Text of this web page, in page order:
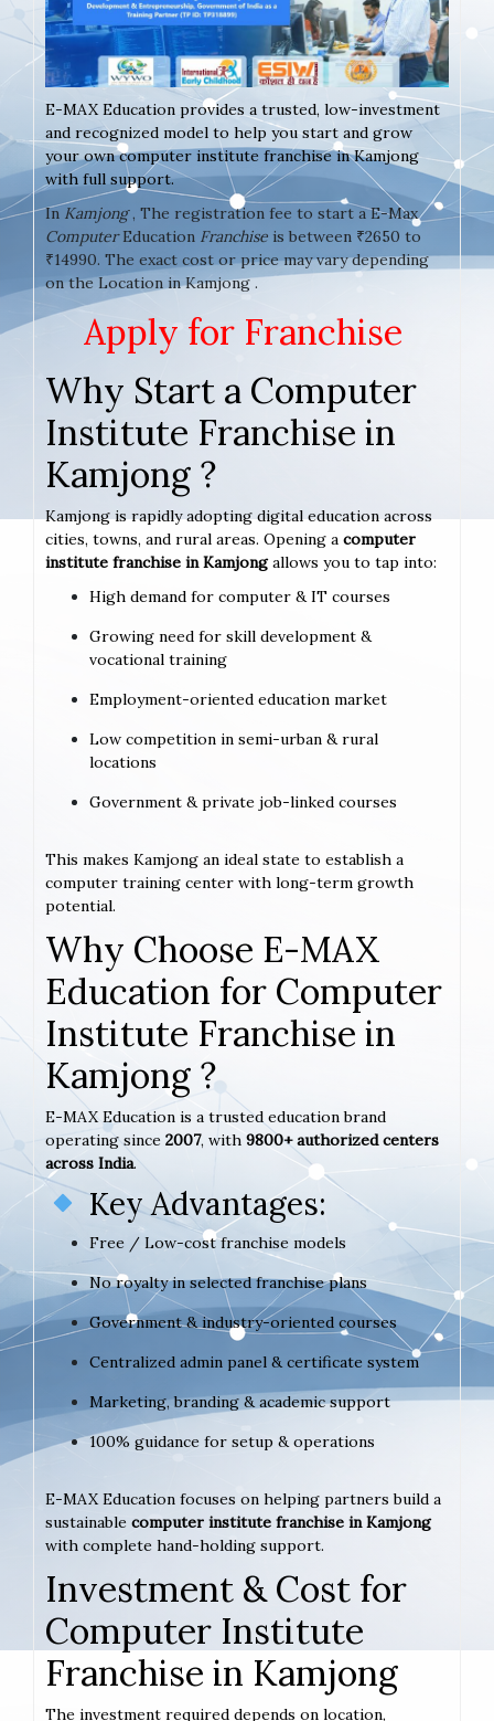
E-MAX Education provides a trusted, low-investment
and recognized model to help you start and grow
your own computer institute franchise in Kamjong
with full support.
In Kamjong, The registration fee to start a E-Max
ComputerEducation Franchise is between ₹2650 to
₹14990. The exact cost or price may vary depending
on the Location in Kamjong .
Apply for Franchise
Why Start a Computer
Institute Franchise in
Kamjong ?
Kamjong is rapidly adopting digital education across
cities, towns, and rural areas. Opening a computer
institute franchise in Kamjongallows you to tap into:
High demand for computer & IT courses
Growing need for skill development &
vocational training
Employment-oriented education market
Low competition in semi-urban & rural
locations
Government & private job-linked courses
This makes Kamjong an ideal state to establish a
computer training center with long-term growth
potential.
Why Choose E-MAX
Education for Computer
Institute Franchise in
Kamjong ?
E-MAX Education is a trusted education brand
operating since 2007, with 9800+ authorized centers
across India.
Key Advantages:
Free / Low-cost franchise models
No royalty in selected franchise plans
Government & industry-oriented courses
Centralized admin panel & certificate system
Marketing, branding & academic support
100% guidance for setup & operations
E-MAX Education focuses on helping partners build a
sustainable computer institute franchise in Kamjong
with complete hand-holding support.
Investment & Cost for
Computer Institute
Franchise in Kamjong
The investment required depends on location,